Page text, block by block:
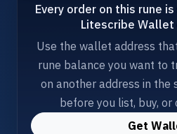
Every order on this rune
Litescribe Wallet
Use the wallet address
rune balance you want to
on another address in the
before you list, buy, or
Get